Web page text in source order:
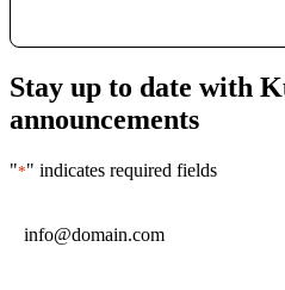
Stay up to date with
announcements
"*" indicates required fields